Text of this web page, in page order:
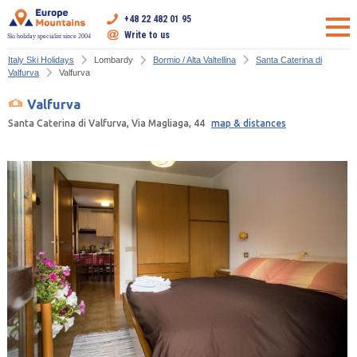
Ski holiday specialist since 2004
+48 22 482 01 95
Write to us
Italy Ski Holidays Lombardy Bormio / Alta Valtellina
Santa Caterina di
Valfurva
Valfurva
Valfurva
Santa Caterina di Valfurva, Via Magliaga, 44 map & distances